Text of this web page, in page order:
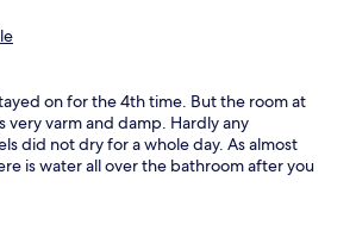
on for the 4th time. But the room at
varm and damp. Hardly any
did not dry for a whole day. As almost
is water all over the bathroom after you